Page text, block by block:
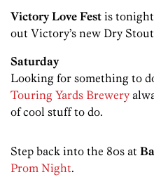
Victory Love Fest is
out Victory’s new Dry
Saturday
Looking for something to
Touring Yards Brewery
of cool stuff to do.
Step back into the 80s at
Prom Night.